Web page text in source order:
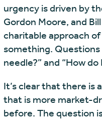
urgency is driven by
Gordon Moore, and
charitable approach
something. Questions
needle?” and “How
It’s clear that there is
that is more market-
before. The question